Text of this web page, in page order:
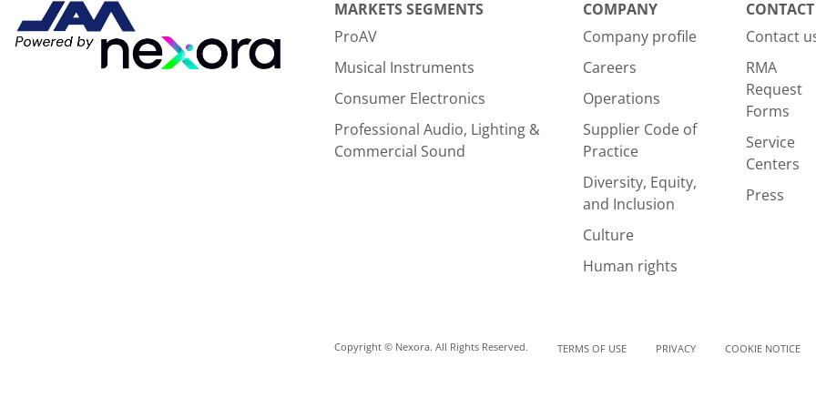
MARKETS SEGMENTS
ProAV
Musical Instruments
Consumer Electronics
Professional Audio, Lighting &
Commercial Sound
COMPANY
Company profile
Careers
Operations
Supplier Code of
Practice
Diversity, Equity,
and Inclusion
Culture
Human rights
CONTACT
Contact
RMA
Request
Forms
Service
Centers
Press
Copyright © Nexora. All Rights Reserved. TERMS OF USE PRIVACY COOKIE NOTICE